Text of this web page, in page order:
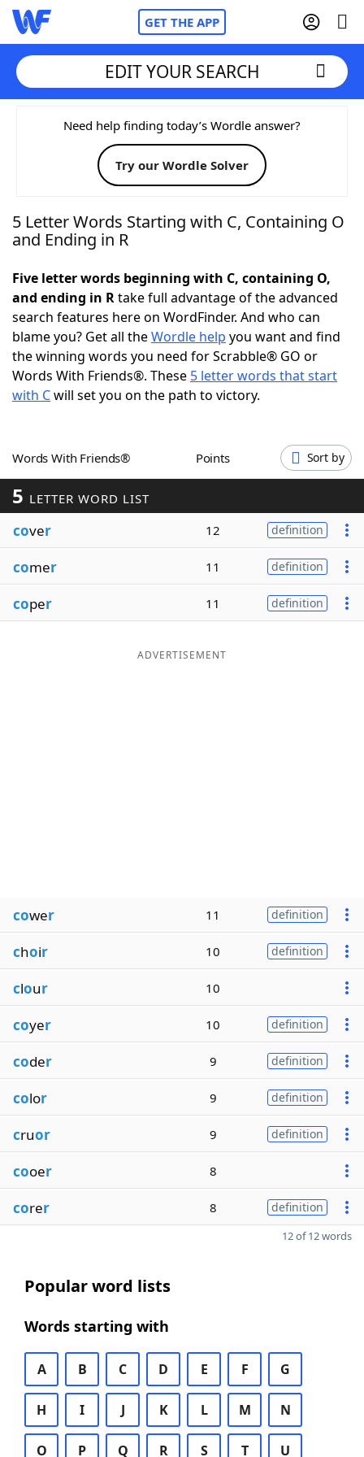
GET THE APP
Home
Words With FriendsCheat
NYT Crossplay Cheat
Today's NYT Games Hints & Answers
Word Games Helpers
Word ListMaker
Our Brands
EDIT YOUR SEARCH
Need help finding today’s Wordle answer?
Try our Wordle Solver
5 Letter Words Starting with C, Containing O
and Ending in R
Five letter words beginning with C, containing O,
and ending in Rtake full advantage of the advanced
search features here on WordFinder. And who can
blame you? Get all theWordle help you want and find
the winning words you need for Scrabble® GO or
Words With Friends®. These 5 letter words that start
with Cwill set you on the path to victory.
Words With Friends® Points Sort by
5 LETTER WORD LIST
cover 12 definition
comer 11 definition
coper 11 definition
ADVERTISEMENT
cower 11 definition
choir 10 definition
clour 10
coyer 10 definition
coder 9 definition
color 9 definition
cruor 9 definition
cooer 8
corer 8 definition
12 of 12 words
Popular word lists
Words starting with
A B C D E F G
H I J K L M N
O P Q R S T U